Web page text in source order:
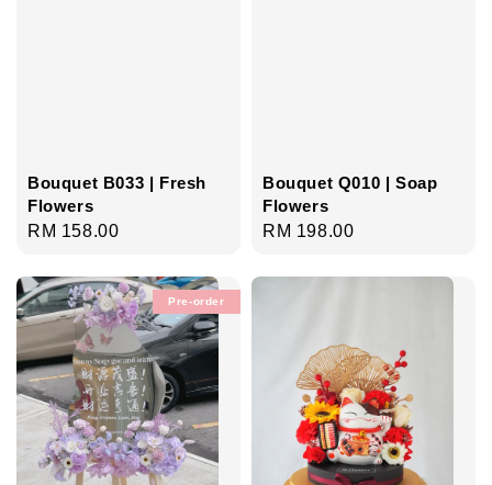
Bouquet B033 | Fresh
Flowers
Regular
RM 158.00
Bouquet Q010 | Soap
Flowers
Regular
RM 198.00
Pre-order